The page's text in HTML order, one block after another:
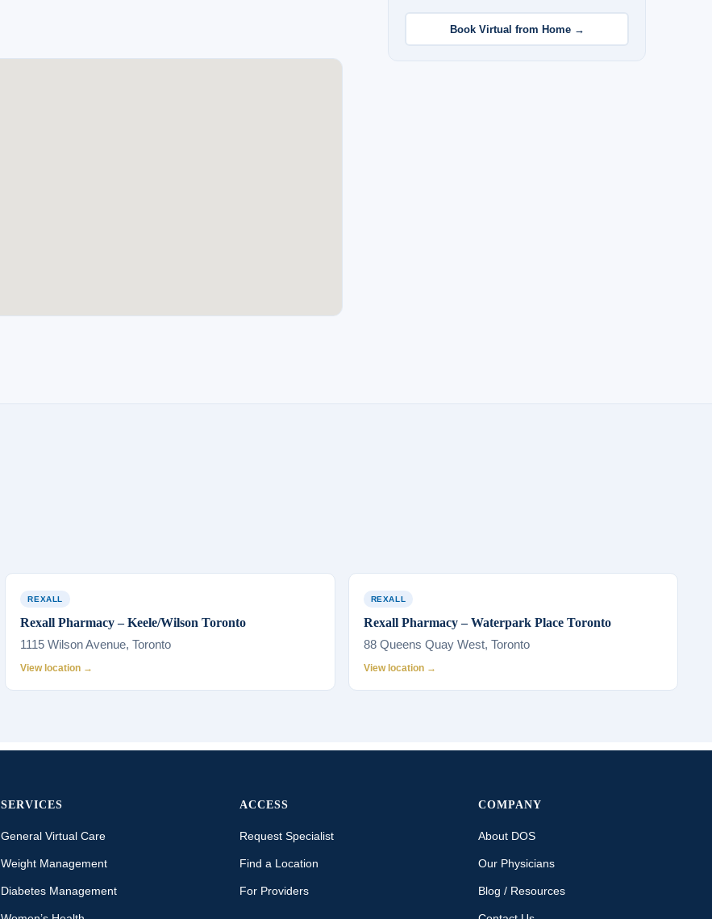
Book Virtual from Home →
REXALL
Rexall Pharmacy – Keele/Wilson Toronto
1115 Wilson Avenue, Toronto
View location →
REXALL
Rexall Pharmacy – Waterpark Place Toronto
88 Queens Quay West, Toronto
View location →
SERVICES
General Virtual Care
Weight Management
Diabetes Management
ACCESS
Request Specialist
Find a Location
For Providers
COMPANY
About DOS
Our Physicians
Blog / Resources